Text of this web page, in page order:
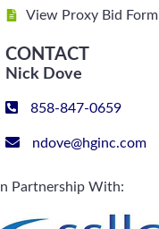
View Proxy Bid Form
CONTACT
Nick Dove
858-847-0659
ndove@hginc.com
In Partnership With: